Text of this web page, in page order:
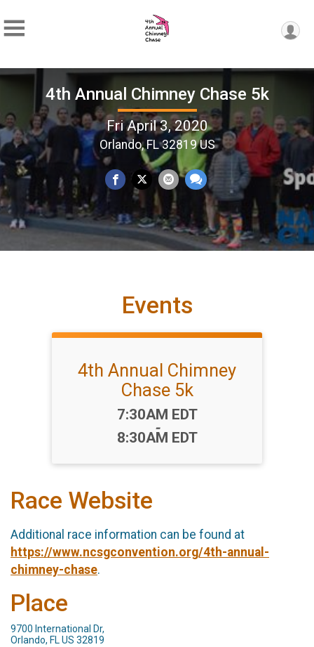
4th Annual Chimney Chase 5k
Fri April 3, 2020
Orlando, FL 32819 US
Events
4th Annual Chimney
Chase 5k
Time:
7:30AM EDT
-
8:30AM EDT
Race Website
Additional race information can be found at
https://www.ncsgconvention.org/4th-annual-
chimney-chase.
Place
9700 International Dr,
Orlando, FL US 32819